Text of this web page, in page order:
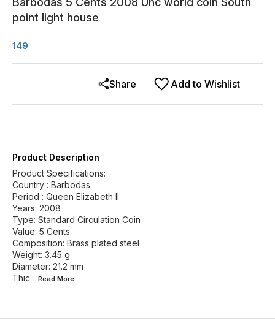
point light house
149
Add to Wishlist
Share
Product Description
Product Specifications:
Country : Barbodas
Period : Queen Elizabeth II
Years: 2008
Type: Standard Circulation Coin
Value: 5 Cents
Composition: Brass plated steel
Weight: 3.45 g
Diameter: 21.2 mm
Thic ...Read More